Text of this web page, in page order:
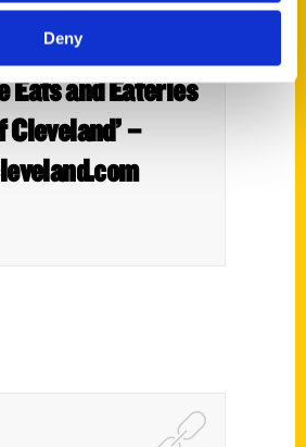
Deny
book highlights
Eats and Eateries
Cleveland’ –